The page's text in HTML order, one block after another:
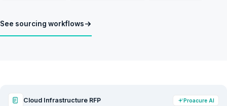
See sourcing workflows
Cloud Infrastructure RFP Proacure AI